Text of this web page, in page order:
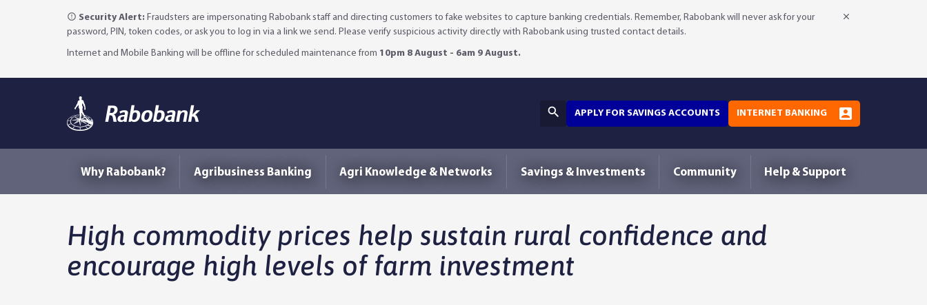
Security Alert: Fraudsters are impersonating Rabobank staff and directing customers to fake websites to capture banking credentials. Remember, Rabobank will never ask for your
password, PIN, token codes, or ask you to log in via a link we send. Please verify suspicious activity directly with Rabobank using trusted contact details.
Internet and Mobile Banking will be offline for scheduled maintenance from 10pm 8 August - 6am 9 August.
APPLY FOR SAVINGS ACCOUNTS INTERNET BANKING
Why Rabobank? Agribusiness Banking Agri Knowledge & Networks Savings & Investments Community Help & Support
High commodity prices help sustain rural confidence and
encourage high levels of farm investment